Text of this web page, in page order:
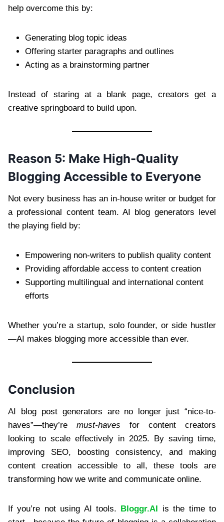
help overcome this by:
Generating blog topic ideas
Offering starter paragraphs and outlines
Acting as a brainstorming partner
Instead of staring at a blank page, creators get a
creative springboard to build upon.
Reason 5: Make High-Quality
Blogging Accessible to Everyone
Not every business has an in-house writer or budget for
a professional content team. AI blog generators level
the playing field by:
Empowering non-writers to publish quality content
Providing affordable access to content creation
Supporting multilingual and international content
efforts
Whether you’re a startup, solo founder, or side hustler
—AI makes blogging more accessible than ever.
Conclusion
AI blog post generators are no longer just “nice-to-
haves”—they’re must-haves for content creators
looking to scale effectively in 2025. By saving time,
improving SEO, boosting consistency, and making
content creation accessible to all, these tools are
transforming how we write and communicate online.
If you’re not using AI tools. Bloggr.AI is the time to